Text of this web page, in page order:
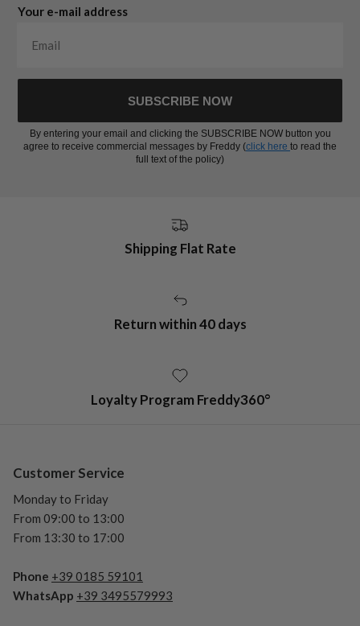
Your e-mail address
SUBSCRIBE NOW
By entering your email and clicking the SUBSCRIBE NOW button you
agree to receive commercial messages by Freddy (click here to read the
full text of the policy)
Shipping Flat Rate
Return within 40 days
Loyalty Program Freddy360°
Customer Service
Monday to Friday
From 09:00 to 13:00
From 13:30 to 17:00
Phone +39 0185 59101
WhatsApp +39 3495579993